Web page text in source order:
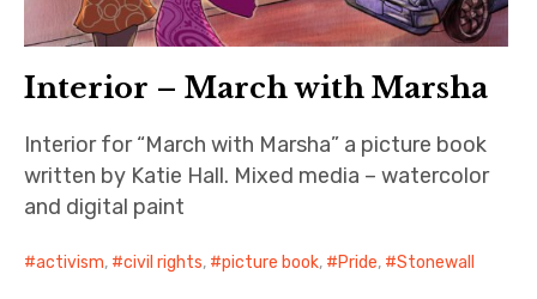
Interior – March with Marsha
Interior for “March with Marsha” a picture book
written by Katie Hall. Mixed media – watercolor
and digital paint
activism, civil rights, picture book, Pride, Stonewall